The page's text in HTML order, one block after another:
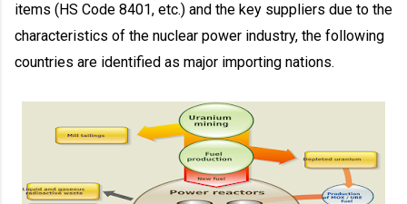
items (HS Code 8401, etc.) and the key suppliers due to the
characteristics of the nuclear power industry, the following
countries are identified as major importing nations.